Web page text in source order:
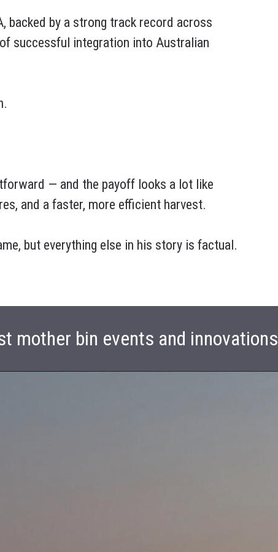
backed by a strong track record across
successful integration into Australian
— and the payoff looks a lot like
and a faster, more efficient harvest.
but everything else in his story is factual.
mother bin events and innovations